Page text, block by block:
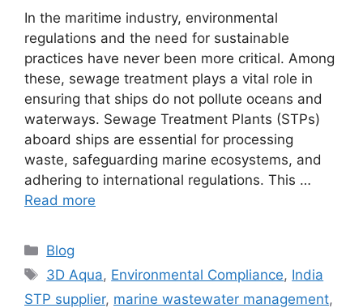
In the maritime industry, environmental
regulations and the need for sustainable
practices have never been more critical. Among
these, sewage treatment plays a vital role in
ensuring that ships do not pollute oceans and
waterways. Sewage Treatment Plants (STPs)
aboard ships are essential for processing
waste, safeguarding marine ecosystems, and
adhering to international regulations. This …
Read more
Categories
Blog
Tags
3D Aqua, Environmental Compliance, India
STP supplier, marine wastewater management,